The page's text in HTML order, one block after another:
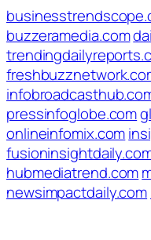
buzzeramedia.com
pressinfoglobe.com
onlineinfomix.com
hubmediatrend.com
newsimpactdaily.com